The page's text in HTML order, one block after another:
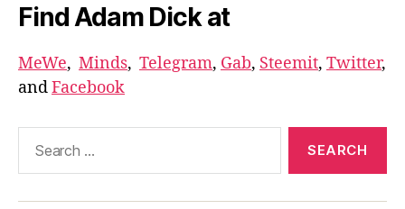
Find Adam Dick at
MeWe, Minds, Telegram, Gab, Steemit, Twitter,
andFacebook